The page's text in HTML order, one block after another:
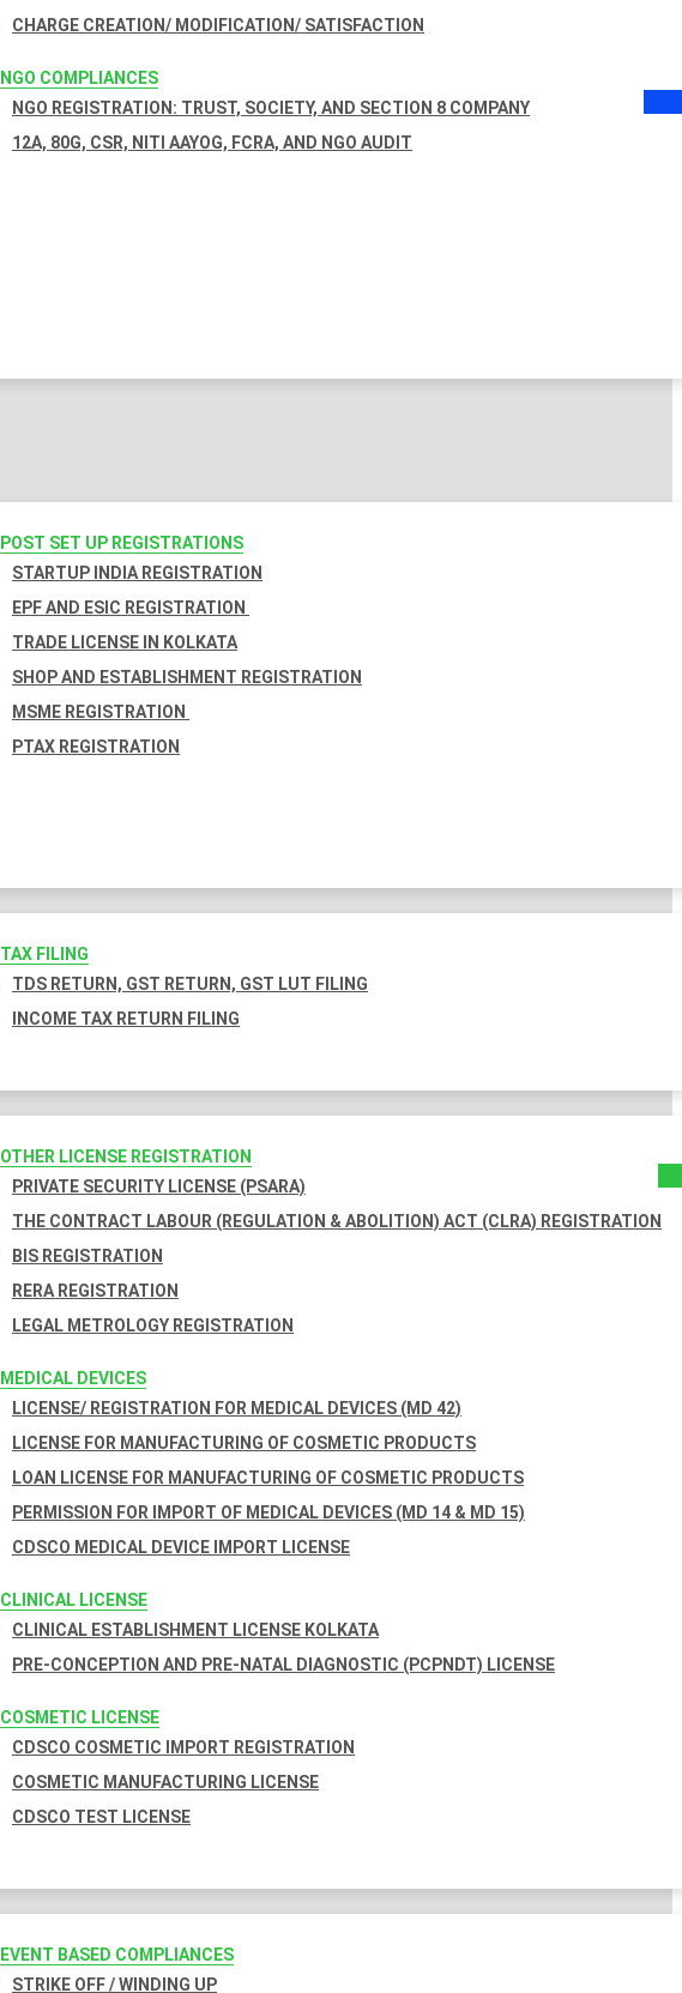
CHARGE CREATION/ MODIFICATION/ SATISFACTION
NGO COMPLIANCES
NGO REGISTRATION: TRUST, SOCIETY, AND SECTION 8 COMPANY
12A, 80G, CSR, NITI AAYOG, FCRA, AND NGO AUDIT
POST SET UP REGISTRATIONS
STARTUP INDIA REGISTRATION
EPF AND ESIC REGISTRATION
TRADE LICENSE IN KOLKATA
SHOP AND ESTABLISHMENT REGISTRATION
MSME REGISTRATION
PTAX REGISTRATION
TAX FILING
TDS RETURN, GST RETURN, GST LUT FILING
INCOME TAX RETURN FILING
OTHER LICENSE REGISTRATION
PRIVATE SECURITY LICENSE (PSARA)
THE CONTRACT LABOUR (REGULATION & ABOLITION) ACT (CLRA) REGISTRATION
BIS REGISTRATION
RERA REGISTRATION
LEGAL METROLOGY REGISTRATION
MEDICAL DEVICES
LICENSE/ REGISTRATION FOR MEDICAL DEVICES (MD 42)
LICENSE FOR MANUFACTURING OF COSMETIC PRODUCTS
LOAN LICENSE FOR MANUFACTURING OF COSMETIC PRODUCTS
PERMISSION FOR IMPORT OF MEDICAL DEVICES (MD 14 & MD 15)
CDSCO MEDICAL DEVICE IMPORT LICENSE
CLINICAL LICENSE
CLINICAL ESTABLISHMENT LICENSE KOLKATA
PRE-CONCEPTION AND PRE-NATAL DIAGNOSTIC (PCPNDT) LICENSE
COSMETIC LICENSE
CDSCO COSMETIC IMPORT REGISTRATION
COSMETIC MANUFACTURING LICENSE
CDSCO TEST LICENSE
EVENT BASED COMPLIANCES
STRIKE OFF / WINDING UP